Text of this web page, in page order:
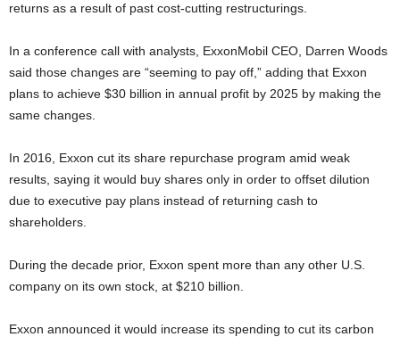
returns as a result of past cost-cutting restructurings.
In a conference call with analysts, ExxonMobil CEO, Darren Woods
said those changes are “seeming to pay off,” adding that Exxon
plans to achieve $30 billion in annual profit by 2025 by making the
same changes.
In 2016, Exxon cut its share repurchase program amid weak
results, saying it would buy shares only in order to offset dilution
due to executive pay plans instead of returning cash to
shareholders.
During the decade prior, Exxon spent more than any other U.S.
company on its own stock, at $210 billion.
Exxon announced it would increase its spending to cut its carbon